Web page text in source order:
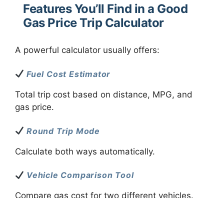
Features You’ll Find in a Good
Gas Price Trip Calculator
A powerful calculator usually offers:
Fuel Cost Estimator
Total trip cost based on distance, MPG, and
gas price.
Round Trip Mode
Calculate both ways automatically.
Vehicle Comparison Tool
Compare gas cost for two different vehicles.